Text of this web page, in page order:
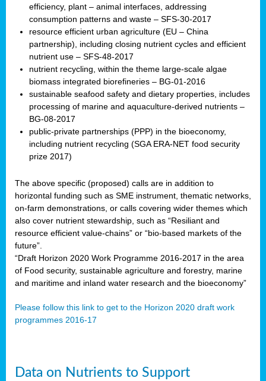
efficiency, plant – animal interfaces, addressing
consumption patterns and waste – SFS-30-2017
resource efficient urban agriculture (EU – China
partnership), including closing nutrient cycles and efficient
nutrient use – SFS-48-2017
nutrient recycling, within the theme large-scale algae
biomass integrated biorefineries – BG-01-2016
sustainable seafood safety and dietary properties, includes
processing of marine and aquaculture-derived nutrients –
BG-08-2017
public-private partnerships (PPP) in the bioeconomy,
including nutrient recycling (SGA ERA-NET food security
prize 2017)
The above specific (proposed) calls are in addition to
horizontal funding such as SME instrument, thematic networks,
on-farm demonstrations, or calls covering wider themes which
also cover nutrient stewardship, such as “Resiliant and
resource efficient value-chains” or “bio-based markets of the
future”.
“Draft Horizon 2020 Work Programme 2016-2017 in the area
of Food security, sustainable agriculture and forestry, marine
and maritime and inland water research and the bioeconomy”
Please follow this link to get to the Horizon 2020 draft work
programmes 2016-17
Data on Nutrients to Support